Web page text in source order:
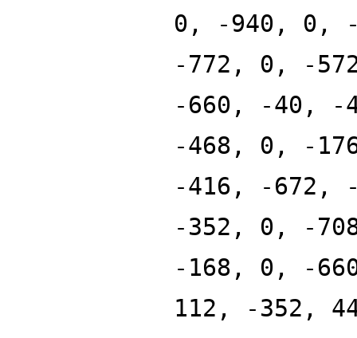
0, -940, 0,
-772, 0, -
-660, -40, -
-468, 0, -
-416, -672,
-352, 0, -
-168, 0, -
112, -352,